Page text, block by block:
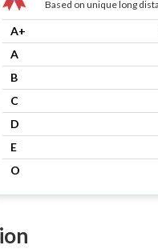
Based on unique long
A+
A
B
C
D
E
O